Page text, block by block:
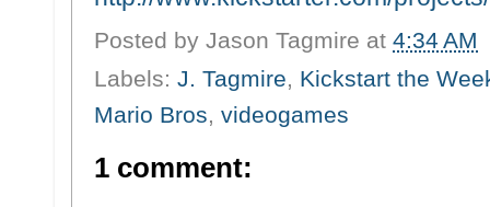
Posted by Jason Tagmire at 4:34 AM
Labels: J. Tagmire, Kickstart the
Mario Bros, videogames
1 comment: